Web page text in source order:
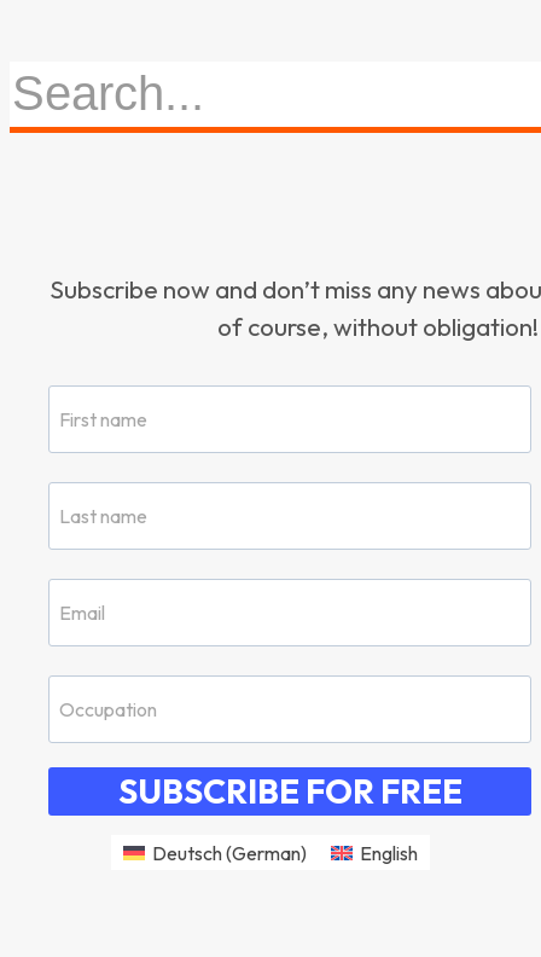
Subscribe now and don’t miss any news
of course, without obligation!
SUBSCRIBE FOR FREE
Deutsch(German) English